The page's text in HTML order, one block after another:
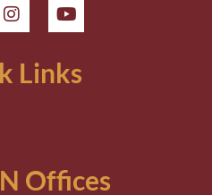
Links
Offices